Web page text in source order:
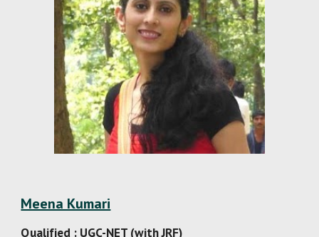
Meena Kumari
Qualified : UGC-NET (with JRF)